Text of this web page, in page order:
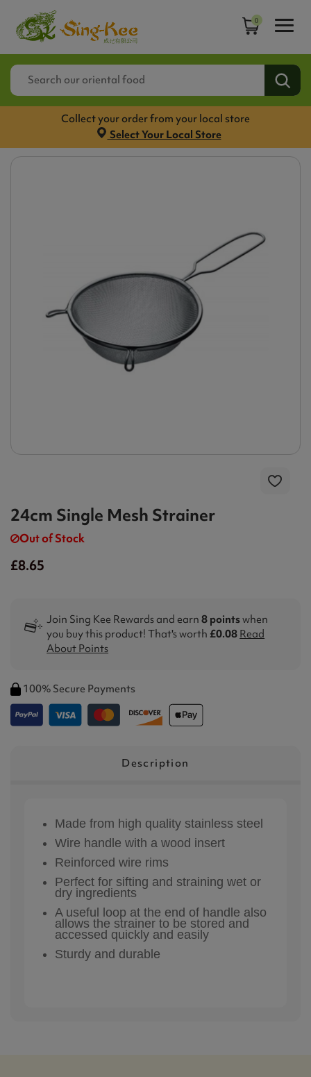
0
Collect your order from your local store
Select Your Local Store
24cm Single Mesh Strainer
Out of Stock
£8.65
Join Sing Kee Rewards and earn8 pointswhen
you buy this product! That's worth £0.08 Read
About Points
100% Secure Payments
Description
Made from high quality stainless steel
Wire handle with a wood insert
Reinforced wire rims
Perfect for sifting and straining wet or
dry ingredients
A useful loop at the end of handle also
allows the strainer to be stored and
accessed quickly and easily
Sturdy and durable